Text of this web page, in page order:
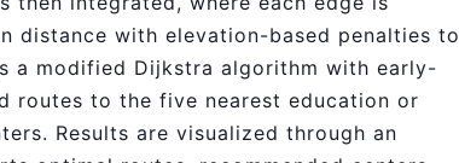
distance with elevation-based penalties to
a modified Dijkstra algorithm with early-
routes to the five nearest education or
Results are visualized through an